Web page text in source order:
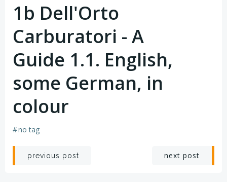
1b Dell'Orto
Carburatori - A
Guide 1.1. English,
some German, in
colour
#no tag
Post
previous post next post